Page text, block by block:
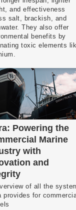
and effectiveness
salt, brackish, and
They also offer
benefits by
toxic elements
Powering the
Marine
with
and
of all the
provides for